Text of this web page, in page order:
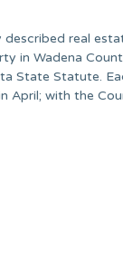
real
in Wadena
State Statute.
April; with the